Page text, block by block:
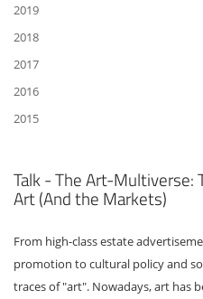
2019
2018
2017
2016
2015
Talk - The Art-Multiverse:
Art (And the Markets)
From high-class estate
promotion to cultural policy and
traces of "art". Nowadays, art has